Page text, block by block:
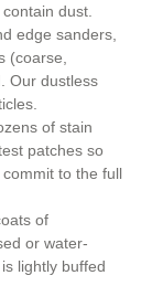
dust.
edge sanders,
(coarse,
Our dustless
of stain
patches so
to the full
of
or water-
lightly buffed